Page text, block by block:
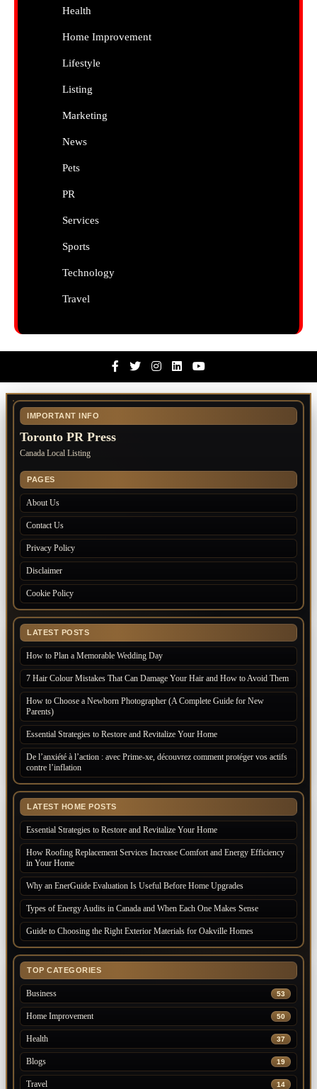
Health
Home Improvement
Lifestyle
Listing
Marketing
News
Pets
PR
Services
Sports
Technology
Travel
FacebookTwitterInstagramLinkedinYoutube
IMPORTANT INFO
Toronto PR Press
Canada Local Listing
PAGES
About Us
Contact Us
Privacy Policy
Disclaimer
Cookie Policy
LATEST POSTS
How to Plan a Memorable Wedding Day
7 Hair Colour Mistakes That Can Damage Your Hair and How to Avoid Them
How to Choose a Newborn Photographer (A Complete Guide for New
Parents)
Essential Strategies to Restore and Revitalize Your Home
De l’anxiété à l’action : avec Prime-xe, découvrez comment protéger vos actifs
contre l’inflation
LATEST HOME POSTS
Essential Strategies to Restore and Revitalize Your Home
How Roofing Replacement Services Increase Comfort and Energy Efficiency
in Your Home
Why an EnerGuide Evaluation Is Useful Before Home Upgrades
Types of Energy Audits in Canada and When Each One Makes Sense
Guide to Choosing the Right Exterior Materials for Oakville Homes
TOP CATEGORIES
Business 53
Home Improvement 50
Health 37
Blogs 19
Travel 14